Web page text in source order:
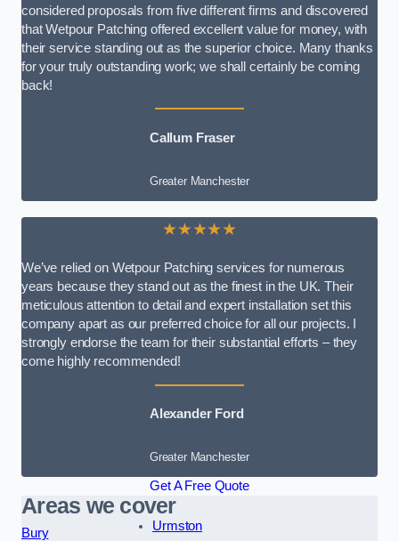
considered proposals from five different firms and discovered
that Wetpour Patching offered excellent value for money, with
their service standing out as the superior choice. Many thanks
for your truly outstanding work; we shall certainly be coming
back!
Callum Fraser
Greater Manchester
★★★★★
We’ve relied on Wetpour Patching services for numerous
years because they stand out as the finest in the UK. Their
meticulous attention to detail and expert installation set this
company apart as our preferred choice for all our projects. I
strongly endorse the team for their substantial efforts – they
come highly recommended!
Alexander Ford
Greater Manchester
Get A Free Quote
Areas we cover
Bury
Urmston